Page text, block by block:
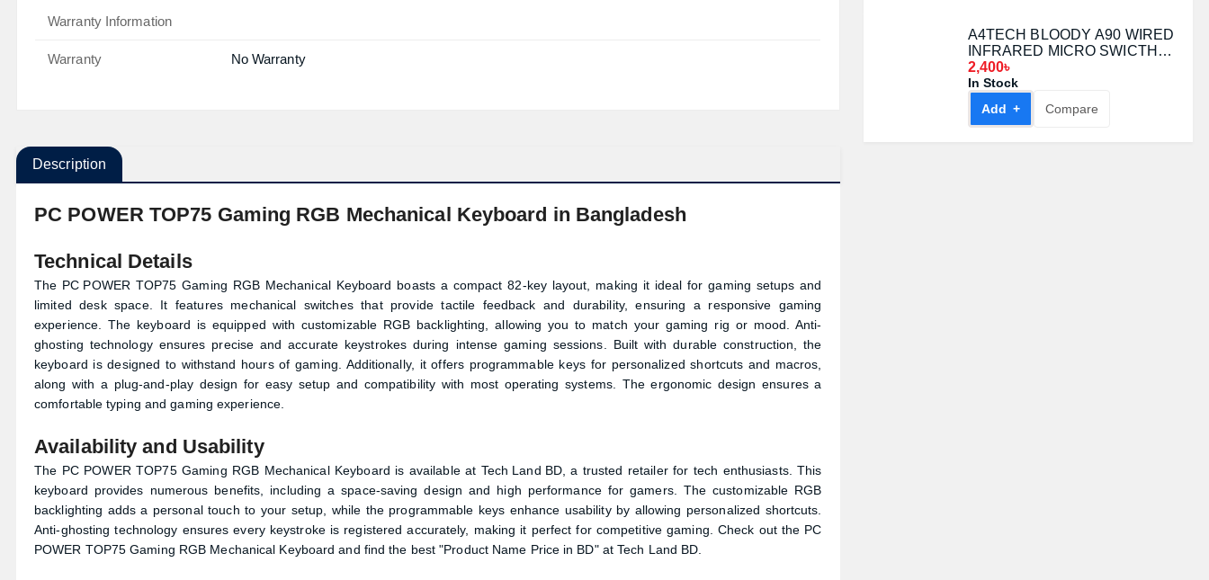
Warranty Information
Warranty No Warranty
Description
PC POWER TOP75 Gaming RGB Mechanical Keyboard in Bangladesh
Technical Details
The PC POWER TOP75 Gaming RGB Mechanical Keyboard boasts a compact 82-key layout, making it ideal for gaming setups and
limited desk space. It features mechanical switches that provide tactile feedback and durability, ensuring a responsive gaming
experience. The keyboard is equipped with customizable RGB backlighting, allowing you to match your gaming rig or mood. Anti-
ghosting technology ensures precise and accurate keystrokes during intense gaming sessions. Built with durable construction, the
keyboard is designed to withstand hours of gaming. Additionally, it offers programmable keys for personalized shortcuts and macros,
along with a plug-and-play design for easy setup and compatibility with most operating systems. The ergonomic design ensures a
comfortable typing and gaming experience.
Availability and Usability
The PC POWER TOP75 Gaming RGB Mechanical Keyboard is available at Tech Land BD, a trusted retailer for tech enthusiasts. This
keyboard provides numerous benefits, including a space-saving design and high performance for gamers. The customizable RGB
backlighting adds a personal touch to your setup, while the programmable keys enhance usability by allowing personalized shortcuts.
Anti-ghosting technology ensures every keystroke is registered accurately, making it perfect for competitive gaming. Check out the PC
POWER TOP75 Gaming RGB Mechanical Keyboard and find the best "Product Name Price in BD" at Tech Land BD.
A4TECH BLOODY A90 WIRED
INFRARED MICRO SWICTH
GAMING MOUSE Black
2,400৳
In Stock
Add +
Compare
Product quantity:
Product price: